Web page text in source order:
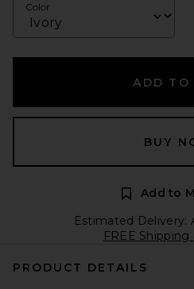
Color
ADD TO
BUY
Add to
Estimated Delivery:
FREE
PRODUCT DETAILS